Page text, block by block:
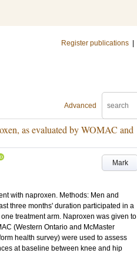
Register publications
Advanced
as evaluated by WOMAC and
Mark
with naproxen. Methods: Men and
three months' duration participated in a
treatment arm. Naproxen was given to
(Western Ontario and McMaster
health survey) were used to assess
at baseline between knee and hip